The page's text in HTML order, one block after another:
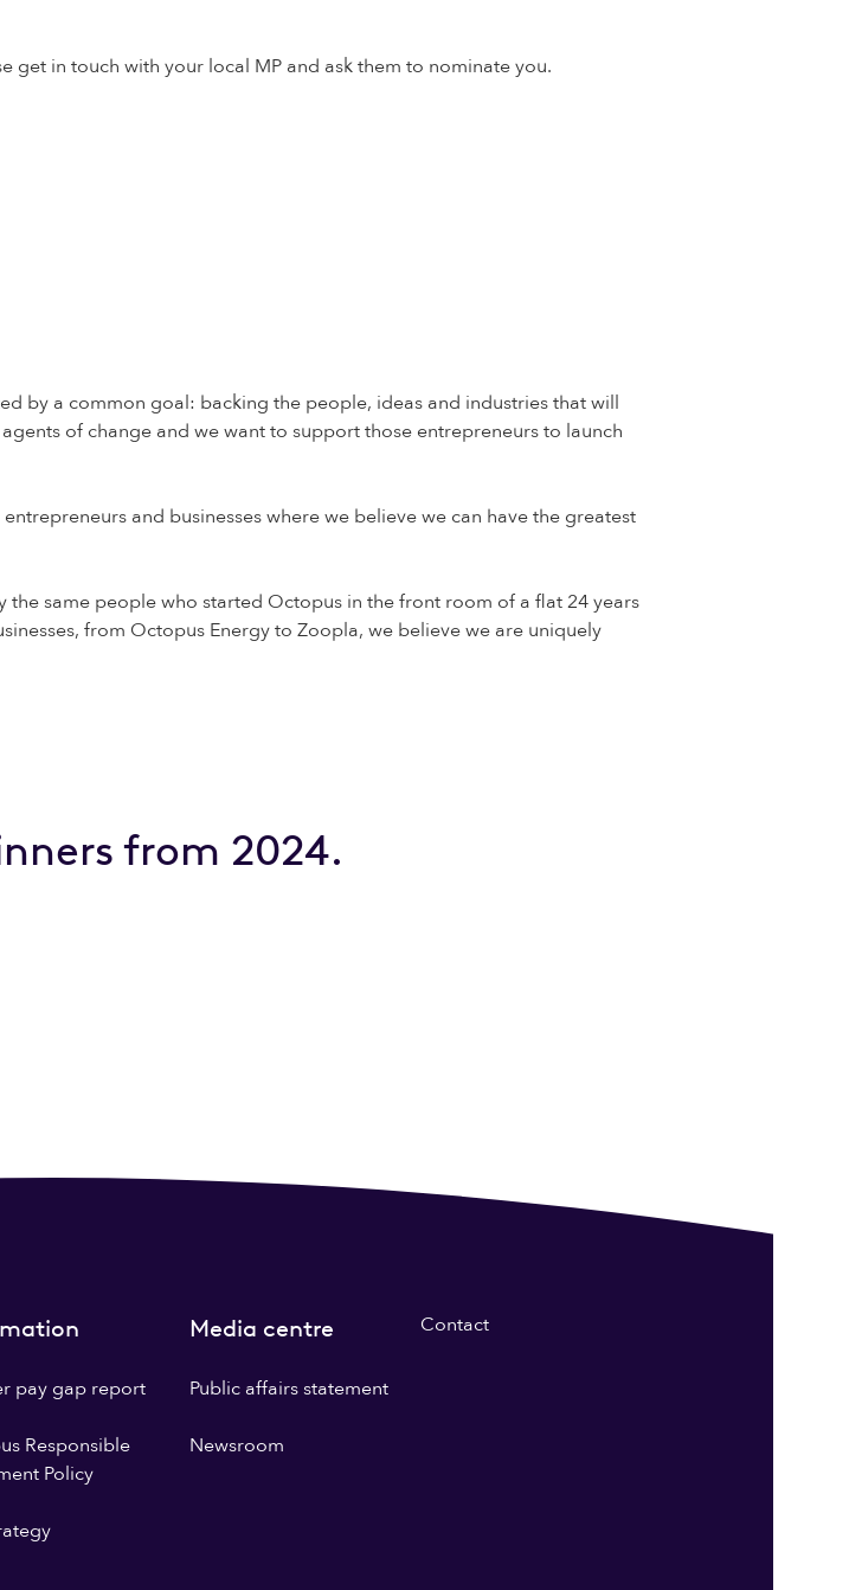
in touch with your local MP and ask them to nominate you.
by a common goal: backing the people, ideas and industries that will
of change and we want to support those entrepreneurs to launch
and businesses where we believe we can have the greatest
the same people who started Octopus in the front room of a flat 24 years
from Octopus Energy to Zoopla, we believe we are uniquely
from 2024.
pay gap report
Responsible
Policy
Media centre
Public affairs statement
Newsroom
Contact